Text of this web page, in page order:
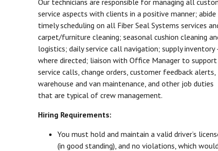
service aspects with clients in a positive manner; abide
timely scheduling on all Fiber Seal Systems services
carpet/furniture cleaning; seasonal cushion cleaning
logistics; daily service call navigation; supply inventory
where directed; liaison with Office Manager to
service calls, change orders, customer feedback alerts,
warehouse and van maintenance, and other job duties
that are typical of crew management.
Hiring Requirements:
You must hold and maintain a valid driver’s
(in good standing), and no violations, which